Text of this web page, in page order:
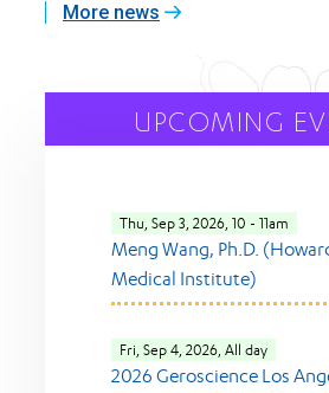
More news
UPCOMING
Thu, Sep 3, 2026, 10 - 11am
Meng Wang, Ph.D.
Medical Institute)
Fri, Sep 4, 2026, All day
2026 Geroscience Los